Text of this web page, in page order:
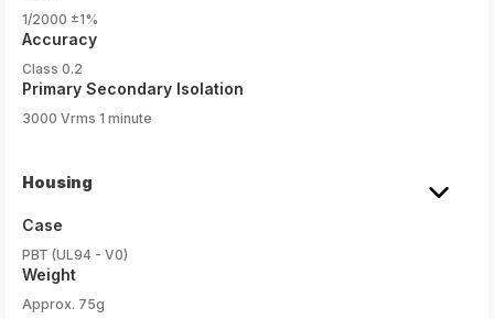
1/2000 ±1%
Accuracy
Class 0.2
Primary Secondary Isolation
3000 Vrms 1 minute
Housing
Case
PBT (UL94 - V0)
Weight
Approx. 75g